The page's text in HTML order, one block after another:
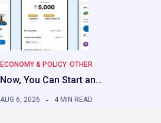
ECONOMY & POLICY OTHER
Now, You Can Start an…
AUG 6, 2026 4 MIN READ